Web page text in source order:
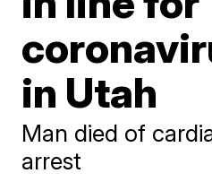
in Utah
Man died of
arrest